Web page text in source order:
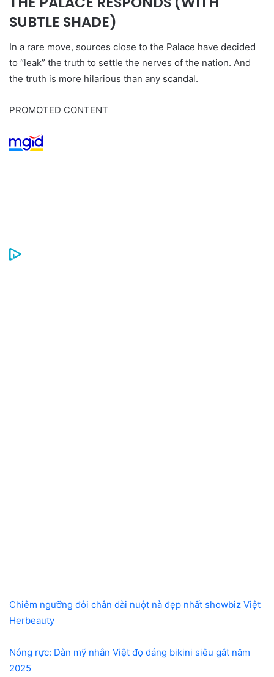
SUBTLE SHADE)
In a rare move, sources close to the Palace have decided
to “leak” the truth to settle the nerves of the nation. And
the truth is more hilarious than any scandal.
PROMOTED CONTENT
Chiêm ngưỡng đôi chân dài nuột nà đẹp nhất showbiz Việt
Herbeauty
Nóng rực: Dàn mỹ nhân Việt đọ dáng bikini siêu gắt năm
2025